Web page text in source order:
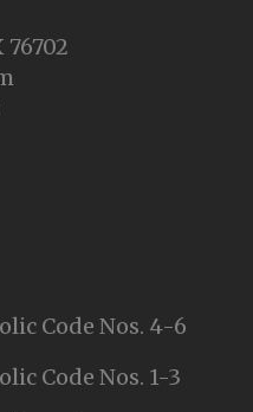
76702
Code Nos. 4-6
Code Nos. 1-3